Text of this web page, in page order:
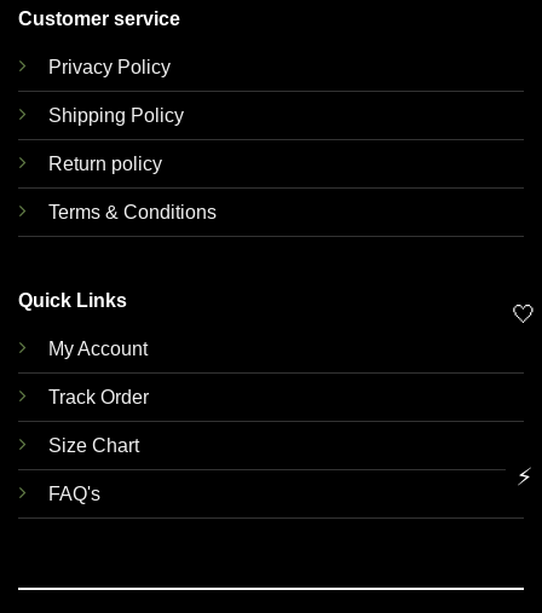
Customer service
Privacy Policy
Shipping Policy
Return policy
Terms & Conditions
Quick Links
My Account
Track Order
Size Chart
FAQ's
🤍
⚡